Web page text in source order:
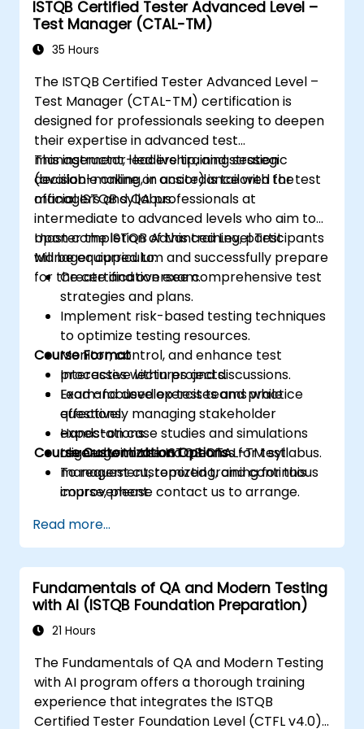
testing lens.
Conducting defect analysis and aiding in
root cause identification.
Utilizing static testing methods to
enhance quality early in the SDLC.
Facilitating testing activities within Agile,
Waterfall, and Hybrid frameworks.
Enhancing test coverage via systematic
test design methodologies.
Preparing efficiently for the ISTQB CTAL-
TA certification exam.
ISTQB Certified Tester Advanced Level –
Test Manager (CTAL-TM)
35 Hours
The ISTQB Certified Tester Advanced Level –
Test Manager (CTAL-TM) certification is
designed for professionals seeking to deepen
their expertise in advanced test
management, leadership, and strategic
decision-making, in accordance with the
official ISTQB syllabus.
This instructor-led live training session
(available online or onsite) is tailored for test
managers and QA professionals at
intermediate to advanced levels who aim to
master the ISTQB Advanced Level Test
Manager curriculum and successfully prepare
for the certification exam.
Upon completion of this training, participants
will be equipped to:
Create and oversee comprehensive test
strategies and plans.
Implement risk-based testing techniques
to optimize testing resources.
Monitor, control, and enhance test
processes within projects.
Lead and develop test teams while
effectively managing stakeholder
expectations.
Leverage tools and metrics for test
management, reporting, and continuous
improvement.
Course Format
Interactive lectures and discussions.
Exam-focused exercises and practice
questions.
Hands-on case studies and simulations
aligned with the ISTQB CTAL-TM syllabus.
Course Customization Options
To request customized training for this
course, please contact us to arrange.
Read more...
Fundamentals of QA and Modern Testing
with AI (ISTQB Foundation Preparation)
21 Hours
The Fundamentals of QA and Modern Testing
with AI program offers a thorough training
experience that integrates the ISTQB
Certified Tester Foundation Level (CTFL v4.0)